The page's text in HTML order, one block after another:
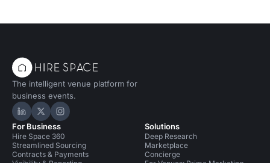
The intelligent venue platform for
business events.
Hire Space on LinkedIn
Hire Space on X
Hire Space on Instagram
For Business
Hire Space 360
Streamlined Sourcing
Contracts & Payments
Solutions
Deep Research
Marketplace
Concierge